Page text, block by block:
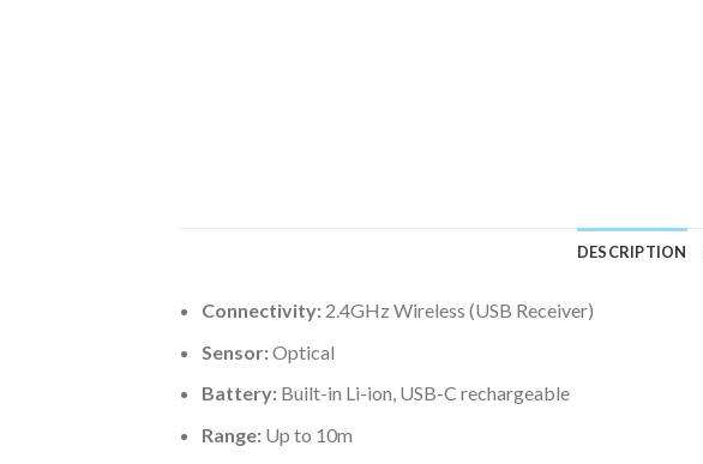
DESCRIPTION
Connectivity:2.4GHz Wireless (USB Receiver)
Sensor:Optical
Battery:Built-in Li-ion, USB-C rechargeable
Range:Up to 10m